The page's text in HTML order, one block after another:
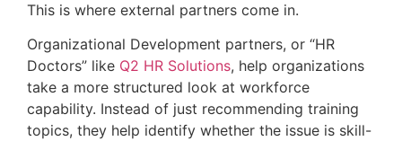
This is where external partners come in.
Organizational Development partners, or “HR
Doctors” like Q2 HR Solutions, help organizations
take a more structured look at workforce
capability. Instead of just recommending training
topics, they help identify whether the issue is skill-